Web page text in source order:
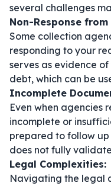
several challenges
Non-Response from
Some collection
responding to your
serves as evidence
debt, which can be
Incomplete
Even when agencies
incomplete or
prepared to follow
does not fully
Legal Complexities:
Navigating the legal